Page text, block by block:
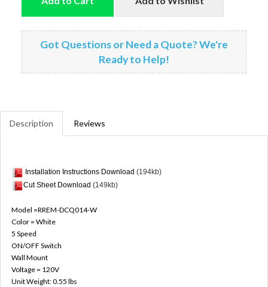
Got Questions or Need a Quote? We're
Ready to Help!
Description Reviews
Installation Instructions Download (194kb)
Cut Sheet Download (149kb)
Model =RREM-DCQ014-W
Color = White
5 Speed
ON/OFF Switch
Wall Mount
Voltage = 120V
Unit Weight: 0.55 lbs